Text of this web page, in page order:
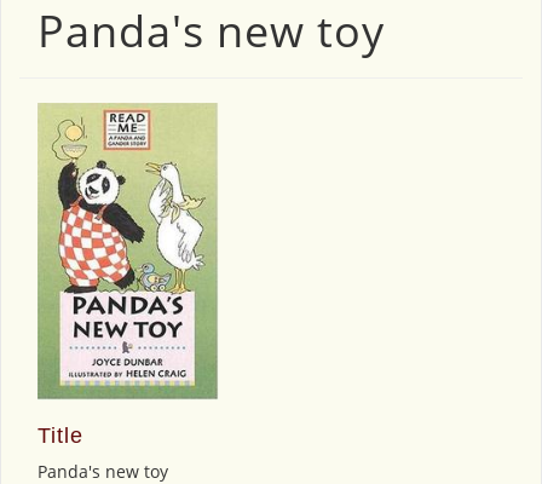
Panda's new toy
Title
Panda's new toy